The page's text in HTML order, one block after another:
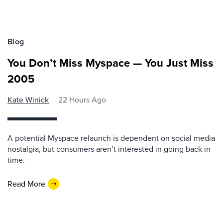
Blog
You Don’t Miss Myspace — You Just Miss
2005
Kate Winick 22 Hours Ago
A potential Myspace relaunch is dependent on social media
nostalgia, but consumers aren’t interested in going back in
time.
Read More